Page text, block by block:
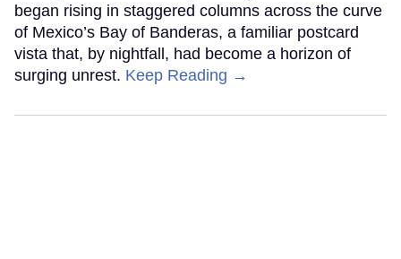
began rising in staggered columns across the curve
of Mexico’s Bay of Banderas, a familiar postcard
vista that, by nightfall, had become a horizon of
surging unrest. Keep Reading →